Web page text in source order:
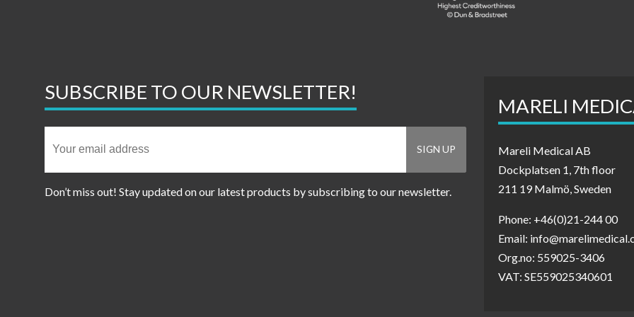
SUBSCRIBE TO OUR NEWSLETTER!
Don’t miss out! Stay updated on our latest products by subscribing to our newsletter.
MARELI
Mareli Medical AB
Dockplatsen 1, 7th floor
211 19 Malmö, Sweden
Phone: +46(0)21-244 00
Email:
Org.no: 559025-3406
VAT: SE559025340601